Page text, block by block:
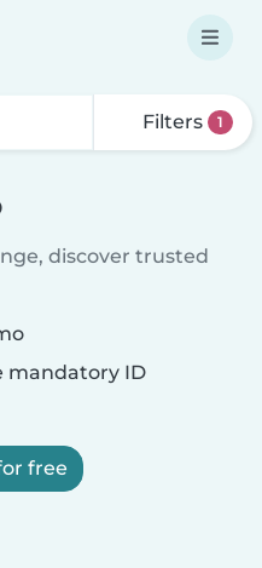
Filters 1
discover trusted
mandatory ID
free